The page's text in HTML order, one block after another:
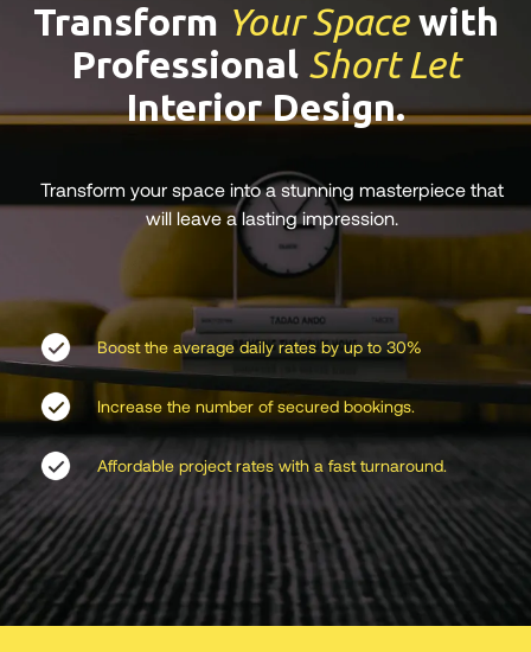
Transform Your Spacewith
Professional Short Let
Interior Design.
Transform your space into a stunning masterpiece that
will leave a lasting impression.
Boost the average daily rates by up to 30%
Increase the number of secured bookings.
Affordable project rates with a fast turnaround.